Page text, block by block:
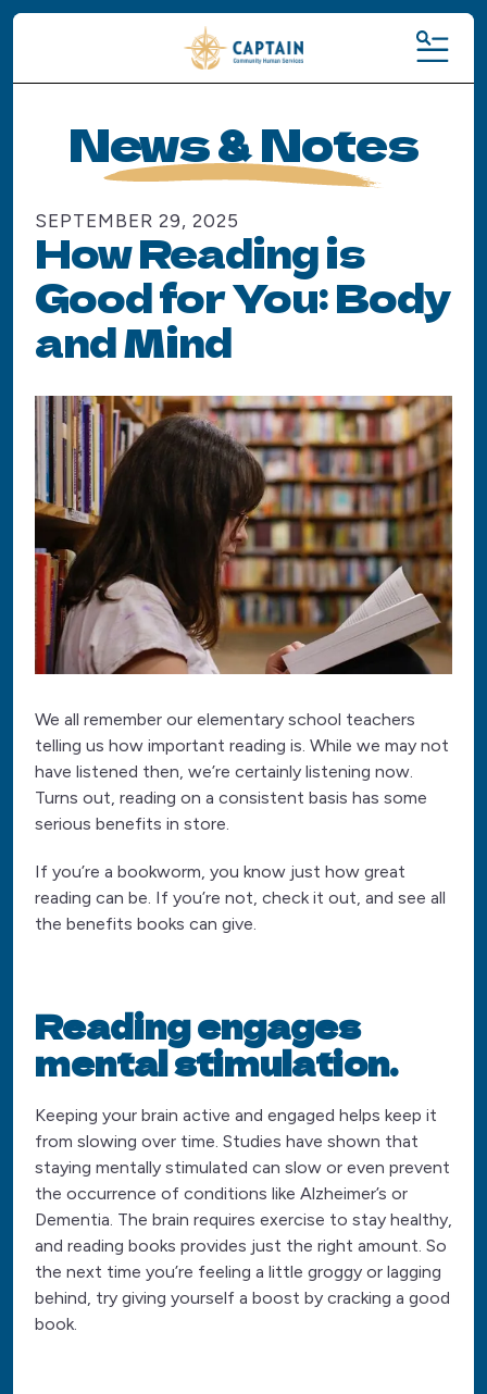
MENU
News & Notes
SEPTEMBER 29, 2025
How Reading is
Good for You: Body
and Mind
We all remember our elementary school teachers
telling us how important reading is. While we may not
have listened then, we’re certainly listening now.
Turns out, reading on a consistent basis has some
serious benefits in store.
If you’re a bookworm, you know just how great
reading can be. If you’re not, check it out, and see all
the benefits books can give.
Reading engages
mental stimulation.
Keeping your brain active and engaged helps keep it
from slowing over time. Studies have shown that
staying mentally stimulated can slow or even prevent
the occurrence of conditions like Alzheimer’s or
Dementia. The brain requires exercise to stay healthy,
and reading books provides just the right amount. So
the next time you’re feeling a little groggy or lagging
behind, try giving yourself a boost by cracking a good
book.